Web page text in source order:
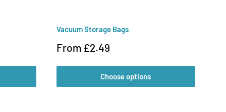
Vacuum Storage Bags
Sale
From £2.49
Choose options